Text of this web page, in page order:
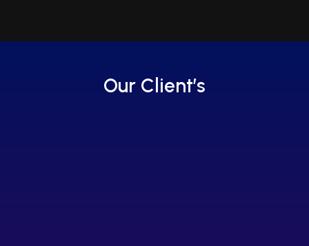
Our Client’s